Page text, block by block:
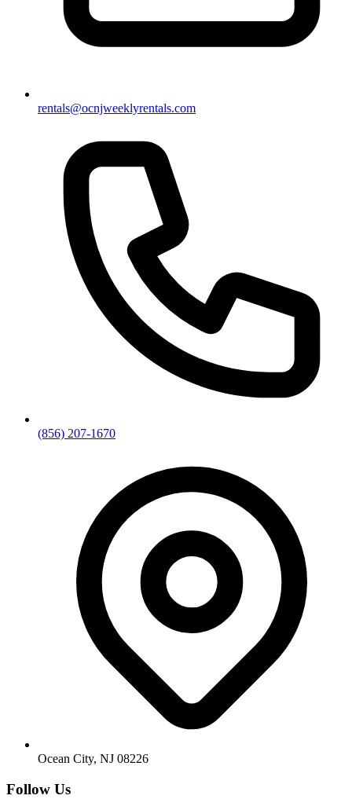
rentals@ocnjweeklyrentals.com
(856) 207-1670
Ocean City, NJ 08226
Follow Us